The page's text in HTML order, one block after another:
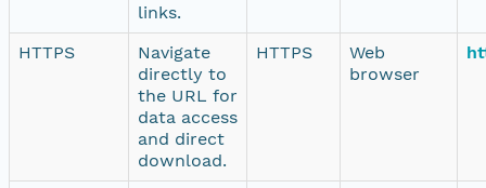
links.
HTTPS
Navigate
directly to
the URL for
data access
and direct
download.
HTTPS
Web
browser